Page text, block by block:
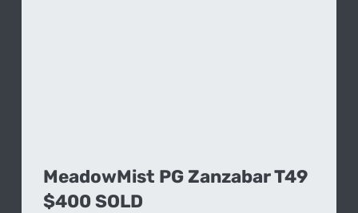
MeadowMist PG Zanzabar T49
$400 SOLD